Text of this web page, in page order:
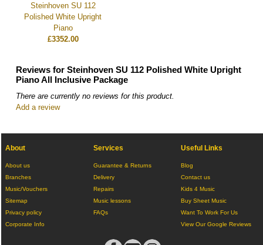
Steinhoven SU 112
Polished White Upright
Piano
£3352.00
Reviews for Steinhoven SU 112 Polished White Upright
Piano All Inclusive Package
There are currently no reviews for this product.
Add a review
About
About us
Branches
Music/Vouchers
Sitemap
Privacy policy
Corporate Info
Services
Guarantee & Returns
Delivery
Repairs
Music lessons
FAQs
Useful Links
Blog
Contact us
Kids 4 Music
Buy Sheet Music
Want To Work For Us
View Our Google Reviews